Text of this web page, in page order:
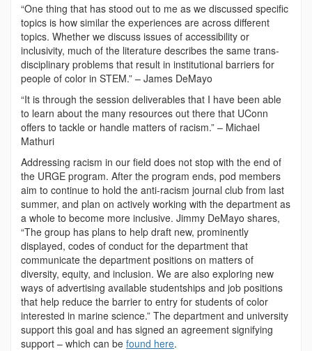
“One thing that has stood out to me as we discussed specific
topics is how similar the experiences are across different
topics. Whether we discuss issues of accessibility or
inclusivity, much of the literature describes the same trans-
disciplinary problems that result in institutional barriers for
people of color in STEM.” – James DeMayo
“It is through the session deliverables that I have been able
to learn about the many resources out there that UConn
offers to tackle or handle matters of racism.” – Michael
Mathuri
Addressing racism in our field does not stop with the end of
the URGE program. After the program ends, pod members
aim to continue to hold the anti-racism journal club from last
summer, and plan on actively working with the department as
a whole to become more inclusive. Jimmy DeMayo shares,
“The group has plans to help draft new, prominently
displayed, codes of conduct for the department that
communicate the department positions on matters of
diversity, equity, and inclusion. We are also exploring new
ways of advertising available studentships and job positions
that help reduce the barrier to entry for students of color
interested in marine science.” The department and university
support this goal and has signed an agreement signifying
support – which can be found here.